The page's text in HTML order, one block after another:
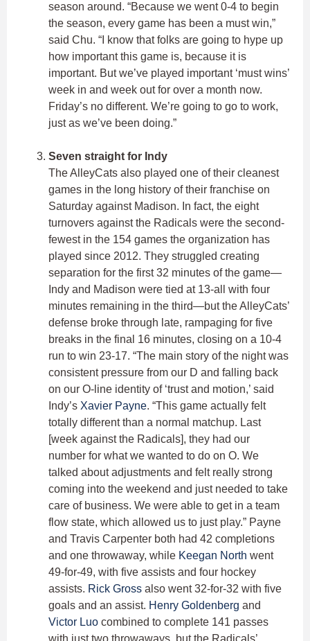
season around. “Because we went 0-4 to begin
the season, every game has been a must win,”
said Chu. “I know that folks are going to hype up
how important this game is, because it is
important. But we’ve played important ‘must wins’
week in and week out for over a month now.
Friday’s no different. We’re going to go to work,
just as we’ve been doing.”
Seven straight for Indy
The AlleyCats also played one of their cleanest
games in the long history of their franchise on
Saturday against Madison. In fact, the eight
turnovers against the Radicals were the second-
fewest in the 154 games the organization has
played since 2012. They struggled creating
separation for the first 32 minutes of the game—
Indy and Madison were tied at 13-all with four
minutes remaining in the third—but the AlleyCats’
defense broke through late, rampaging for five
breaks in the final 16 minutes, closing on a 10-4
run to win 23-17. “The main story of the night was
consistent pressure from our D and falling back
on our O-line identity of ‘trust and motion,’ said
Indy’s Xavier Payne. “This game actually felt
totally different than a normal matchup. Last
[week against the Radicals], they had our
number for what we wanted to do on O. We
talked about adjustments and felt really strong
coming into the weekend and just needed to take
care of business. We were able to get in a team
flow state, which allowed us to just play.” Payne
and Travis Carpenter both had 42 completions
and one throwaway, while Keegan North went
49-for-49, with five assists and four hockey
assists. Rick Gross also went 32-for-32 with five
goals and an assist. Henry Goldenberg and
Victor Luo combined to complete 141 passes